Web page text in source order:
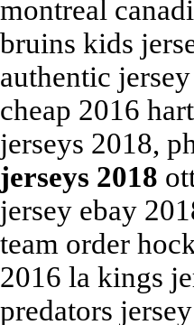
montreal
bruins kids
authentic
cheap 2016
jerseys 2018,
jerseys 2018
jersey ebay
team order
2016 la kings
predators